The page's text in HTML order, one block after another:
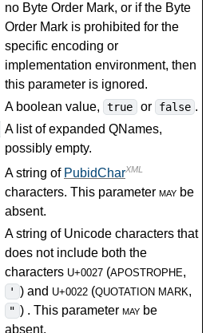
no Byte Order Mark, or if the Byte
Order Mark is prohibited for the
specific encoding or
implementation environment, then
this parameter is ignored.
A boolean value, true or false .
A list of expanded QNames,
possibly empty.
A string of PubidCharXML
characters. This parameter may be
absent.
A string of Unicode characters that
does not include both the
characters U+0027 (APOSTROPHE,
' ) and U+0022(QUOTATION MARK,
" ) . This parameter maybe
absent.